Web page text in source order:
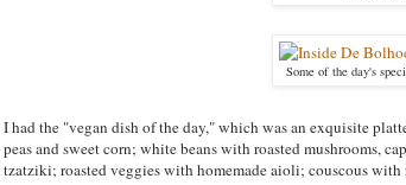
Some of the day's
I had the "vegan dish of the day," which was an exquisite
peas and sweet corn; white beans with roasted mushrooms,
tzatziki; roasted veggies with homemade aioli; couscous with